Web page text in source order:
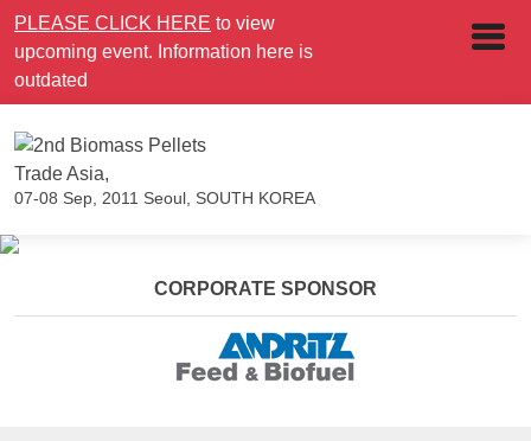
PLEASE CLICK HERE to view
upcoming event. Information here is
outdated
07-08 Sep, 2011 Seoul, SOUTH KOREA
CORPORATE SPONSOR